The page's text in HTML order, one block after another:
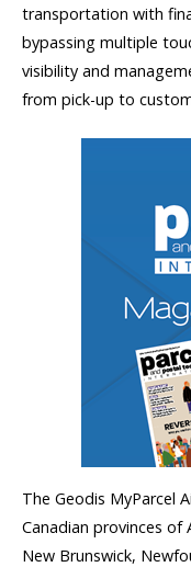
transportation with
bypassing multiple
visibility and
from pick-up to
The Geodis MyParcel
Canadian provinces
New Brunswick,